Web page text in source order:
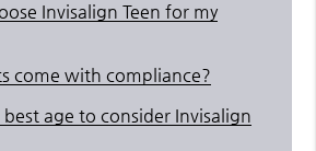
Invisalign Teen for my
come with compliance?
age to consider Invisalign